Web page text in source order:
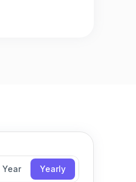
Year Yearly